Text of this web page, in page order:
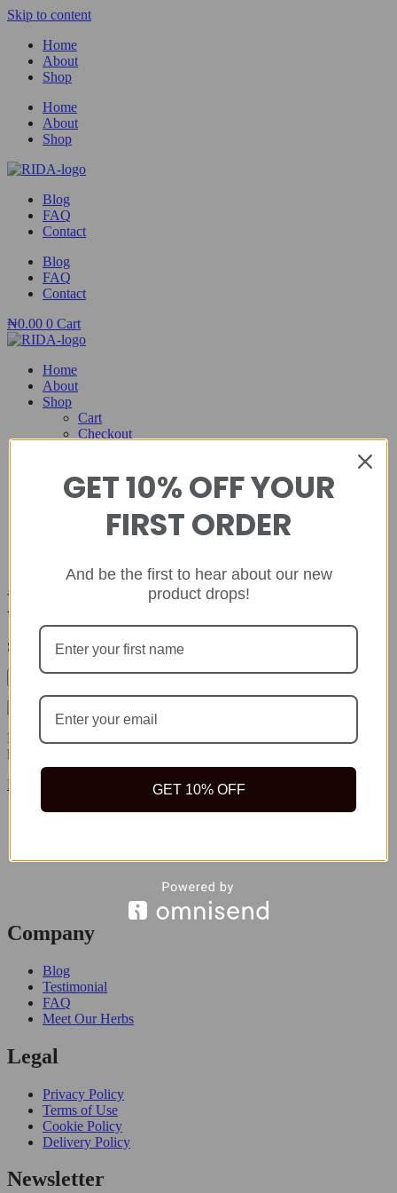
Skip to content
Home
About
Shop
Home
About
Shop
Blog
FAQ
Contact
Blog
FAQ
Contact
₦0.00 0 Cart
Home
About
Shop
Cart
Checkout
Home
About
Depression
Showing all 2 results
Rida Natural offers safe, quality natural health products to help you
live your best life because true wealth begins with health.
Facebook-f
Instagram
Company
Blog
Testimonial
FAQ
Meet Our Herbs
Legal
Privacy Policy
Terms of Use
Cookie Policy
Delivery Policy
Newsletter
GET 10% OFF YOUR
FIRST ORDER
And be the first to hear about our new
product drops!
GET 10% OFF